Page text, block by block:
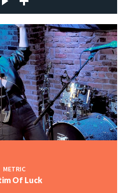
METRIC
Of Luck